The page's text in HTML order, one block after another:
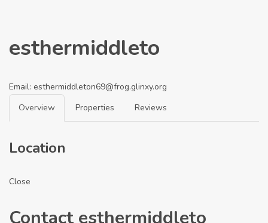
esthermiddleto
Email: esthermiddleton69@frog.glinxy.org
Overview
Properties Reviews
Location
Close
Contact esthermiddleto